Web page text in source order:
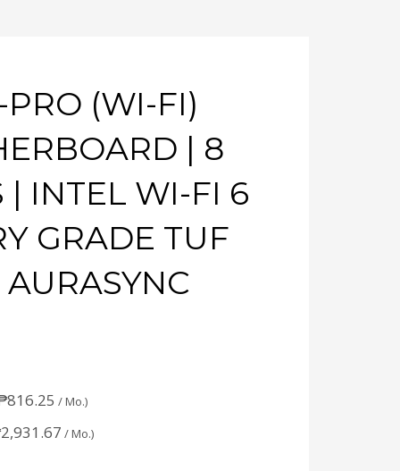
(WI-FI)
| 8
| INTEL WI-FI 6
GRADE TUF
816.25 / Mo.)
2,931.67 / Mo.)